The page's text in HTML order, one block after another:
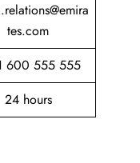
tes.com
600 555 555
24 hours